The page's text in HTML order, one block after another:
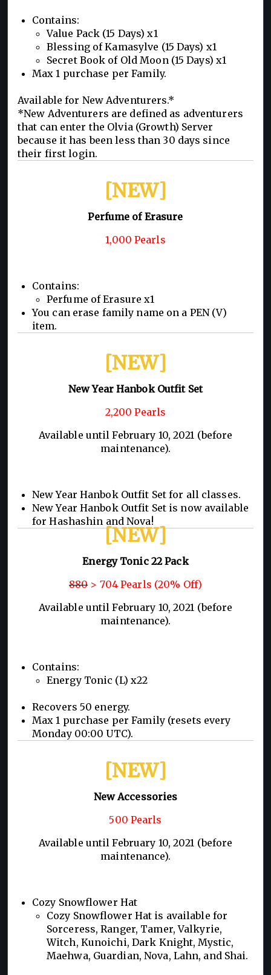
Contains:
Value Pack (15 Days) x1
Blessing of Kamasylve (15 Days) x1
Secret Book of Old Moon (15 Days) x1
Max 1 purchase per Family.
Available for New Adventurers.*
*New Adventurers are defined as adventurers
that can enter the Olvia (Growth) Server
because it has been less than 30 days since
their first login.
[NEW]
Perfume of Erasure
1,000 Pearls
Contains:
Perfume of Erasure x1
You can erase family name on a PEN (V)
item.
[NEW]
New Year Hanbok Outfit Set
2,200 Pearls
Available until February 10, 2021 (before
maintenance).
New Year Hanbok Outfit Set for all classes.
New Year Hanbok Outfit Set is now available
for Hashashin and Nova!
[NEW]
Energy Tonic 22 Pack
880> 704 Pearls (20% Off)
Available until February 10, 2021 (before
maintenance).
Contains:
Energy Tonic (L) x22
Recovers 50 energy.
Max 1 purchase per Family (resets every
Monday 00:00 UTC).
[NEW]
New Accessories
500 Pearls
Available until February 10, 2021 (before
maintenance).
Cozy Snowflower Hat
Cozy Snowflower Hat is available for
Sorceress, Ranger, Tamer, Valkyrie,
Witch, Kunoichi, Dark Knight, Mystic,
Maehwa, Guardian, Nova, Lahn, and Shai.